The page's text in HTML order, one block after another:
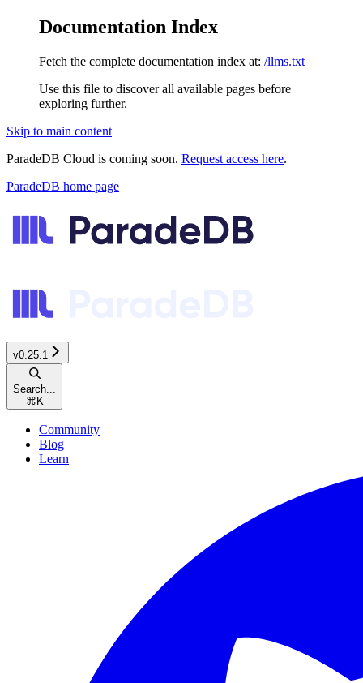
Documentation Index
Fetch the complete documentation index at: /llms.txt
Use this file to discover all available pages before
exploring further.
Skip to main content
ParadeDB Cloud is coming soon. Request access here.
ParadeDB home page
v0.25.1
Search...
⌘ K
Community
Blog
Learn